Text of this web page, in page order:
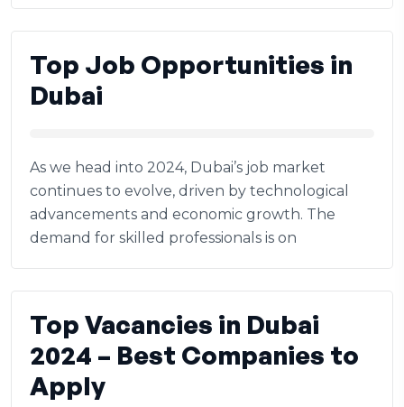
Top Job Opportunities in
Dubai
As we head into 2024, Dubai’s job market
continues to evolve, driven by technological
advancements and economic growth. The
demand for skilled professionals is on
Top Vacancies in Dubai
2024 – Best Companies to
Apply